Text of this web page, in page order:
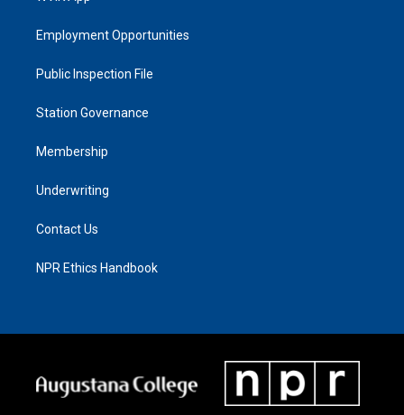
Employment Opportunities
Public Inspection File
Station Governance
Membership
Underwriting
Contact Us
NPR Ethics Handbook